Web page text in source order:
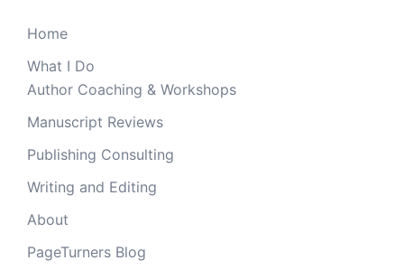
Home
What I Do
Author Coaching & Workshops
Manuscript Reviews
Publishing Consulting
Writing and Editing
About
PageTurners Blog